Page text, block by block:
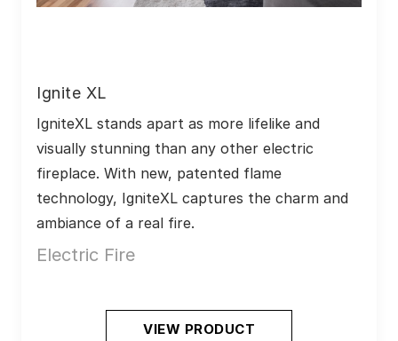
Ignite XL
IgniteXL stands apart as more lifelike and
visually stunning than any other electric
fireplace. With new, patented flame
technology, IgniteXL captures the charm and
ambiance of a real fire.
Electric Fire
VIEW PRODUCT